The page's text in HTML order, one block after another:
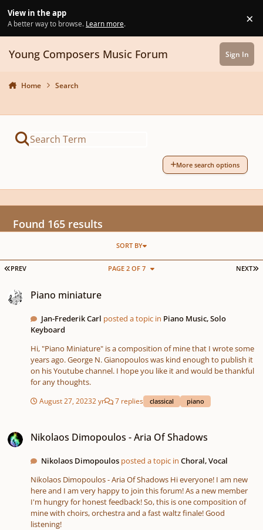
View in the app
A better way to browse. Learn more. ×
Young Composers Music Forum Sign In
Home Search
More search options
Found 165 results
FIRST PAGE
PREV NEXT
PAGE 2 OF 7
SORT BY
Piano miniature
Jan-Frederik Carl posted a topic in Piano Music, Solo
Keyboard
Hi, "Piano Miniature" is a composition of mine that I wrote some
years ago. George N. Gianopoulos was kind enough to publish it
on his Youtube channel. I hope you like it and would be thankful
for any thoughts.
August 27, 20232 yr 7 replies classical piano
Nikolaos Dimopoulos - Aria Of Shadows
Nikolaos Dimopoulos posted a topic inChoral, Vocal
Nikolaos Dimopoulos - Aria Of Shadows Hi everyone! I am new
here and I am very happy to join this forum! As a new member
I'm hungry for honest feedback! So, this is one composition of
mine with choirs, orchestra and a fast waltz finale! Good
listening!